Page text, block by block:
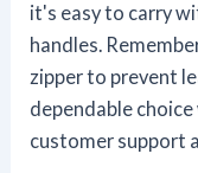
it's easy to carry
handles.
zipper to prevent
dependable choice
customer support